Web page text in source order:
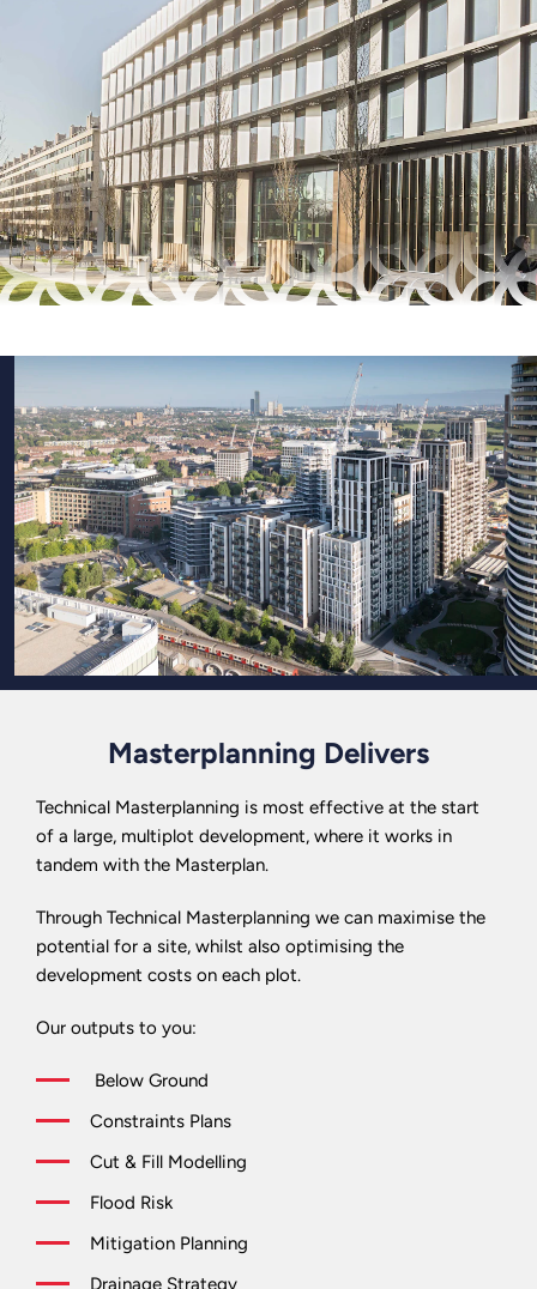
Masterplanning Delivers
Technical Masterplanning is most effective at the start
of a large, multiplot development, where it works in
tandem with the Masterplan.
Through Technical Masterplanning we can maximise the
potential for a site, whilst also optimising the
development costs on each plot.
Our outputs to you:
Below Ground
Constraints Plans
Cut & Fill Modelling
Flood Risk
Mitigation Planning
Drainage Strategy